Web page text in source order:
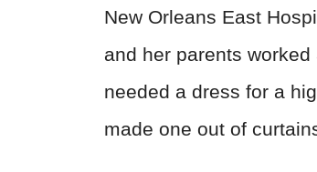
New Orleans East
and her parents
needed a dress for a
made one out of